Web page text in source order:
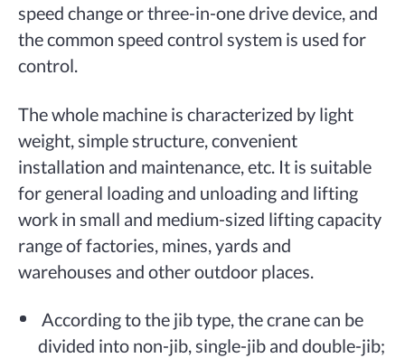
speed change or three-in-one drive device, and
the common speed control system is used for
control.
The whole machine is characterized by light
weight, simple structure, convenient
installation and maintenance, etc. It is suitable
for general loading and unloading and lifting
work in small and medium-sized lifting capacity
range of factories, mines, yards and
warehouses and other outdoor places.
According to the jib type, the crane can be
divided into non-jib, single-jib and double-jib;